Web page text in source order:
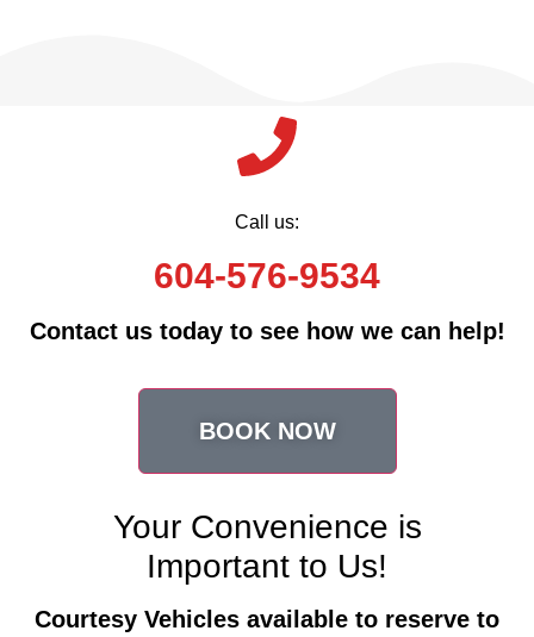
Call us:
604-576-9534
Contact us today to see how we can help!
BOOK NOW
Your Convenience is
Important to Us!
Courtesy Vehicles available to reserve to